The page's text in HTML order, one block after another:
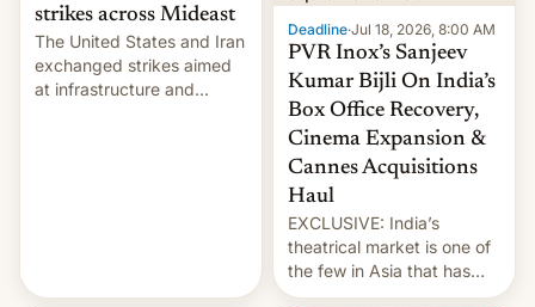
strikes across Mideast
The United States and Iran
exchanged strikes aimed
at infrastructure and
Deadline·Jul 18, 2026, 8:00 AM
PVR Inox’s Sanjeev
Kumar Bijli On India’s
Box Office Recovery,
Cinema Expansion &
Cannes Acquisitions
Haul
EXCLUSIVE: India’s
theatrical market is one of
the few in Asia that has
outstripped pre-pandemic